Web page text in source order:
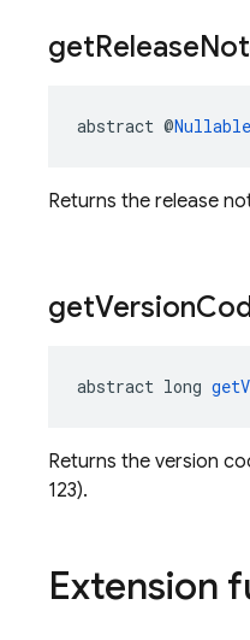
getRelease
abstract @Nullable
Returns the release
getVersion
abstract long
Returns the version
123).
Extension